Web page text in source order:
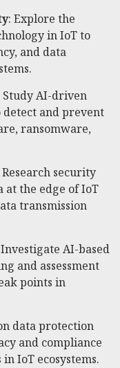
: Explore the
in IoT to
and data
Study AI-driven
and prevent
ransomware,
Research security
at the edge of IoT
transmission
AI-based
and assessment
points in
data protection
and compliance
IoT ecosystems.